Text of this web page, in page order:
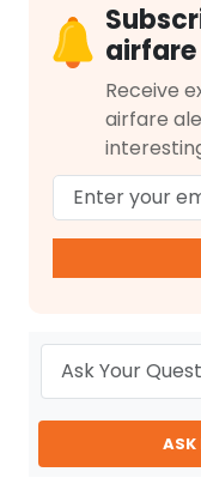
Receive
airfare
ASK